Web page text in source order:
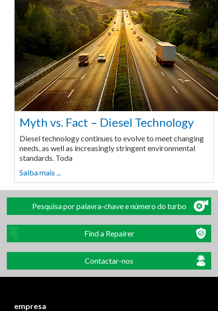
Myth vs. Fact – Diesel Technology
Diesel technology continues to evolve to meet changing
needs, as well as increasingly stringent environmental
standards. Toda
Saiba mais ...
Pesquisa por palavra-chave e número do turbo
Find a Repairer
Contactar-nos
empresa